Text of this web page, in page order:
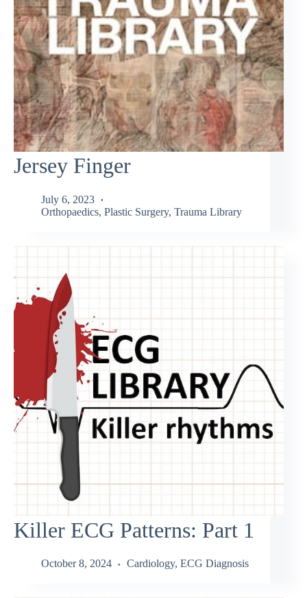
Jersey Finger
July 6, 2023
Orthopaedics, Plastic Surgery, Trauma Library
Killer ECG Patterns: Part 1
October 8, 2024 Cardiology, ECG Diagnosis